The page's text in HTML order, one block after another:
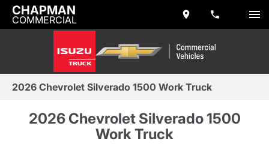
CHAPMAN
COMMERCIAL
2026 Chevrolet Silverado 1500 Work Truck
2026 Chevrolet Silverado 1500
Work Truck